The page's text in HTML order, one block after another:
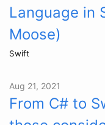
Language in
Moose)
Swift
Aug 21, 2021
From C# to